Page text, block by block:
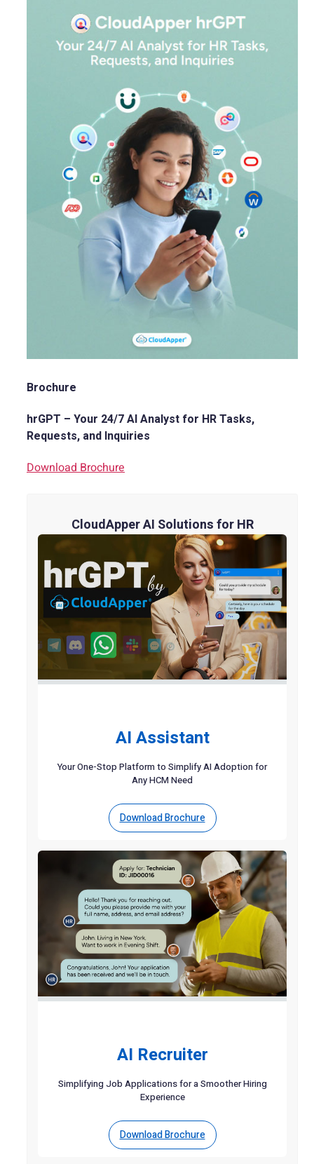
Brochure
hrGPT – Your 24/7 AI Analyst for HR Tasks,
Requests, and Inquiries
Download Brochure
CloudApper AI Solutions for HR
AI Assistant
Your One-Stop Platform to Simplify AI Adoption for
Any HCM Need
Download Brochure
AI Recruiter
Simplifying Job Applications for a Smoother Hiring
Experience
Download Brochure